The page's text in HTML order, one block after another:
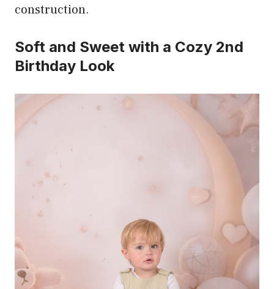
construction.
Soft and Sweet with a Cozy 2nd
Birthday Look